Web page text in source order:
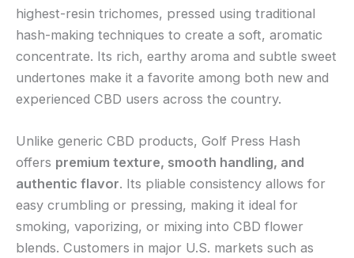
highest-resin trichomes, pressed using traditional
hash-making techniques to create a soft, aromatic
concentrate. Its rich, earthy aroma and subtle sweet
undertones make it a favorite among both new and
experienced CBD users across the country.
Unlike generic CBD products, Golf Press Hash
offers premium texture, smooth handling, and
authentic flavor. Its pliable consistency allows for
easy crumbling or pressing, making it ideal for
smoking, vaporizing, or mixing into CBD flower
blends. Customers in major U.S. markets such as